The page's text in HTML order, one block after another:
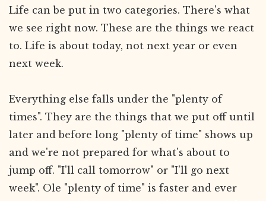
Life can be put in two categories. There's what
we see right now. These are the things we react
to. Life is about today, not next year or even
next week.
Everything else falls under the "plenty of
times". They are the things that we put off until
later and before long "plenty of time" shows up
and we're not prepared for what's about to
jump off. "I'll call tomorrow" or "I'll go next
week". Ole "plenty of time" is faster and ever